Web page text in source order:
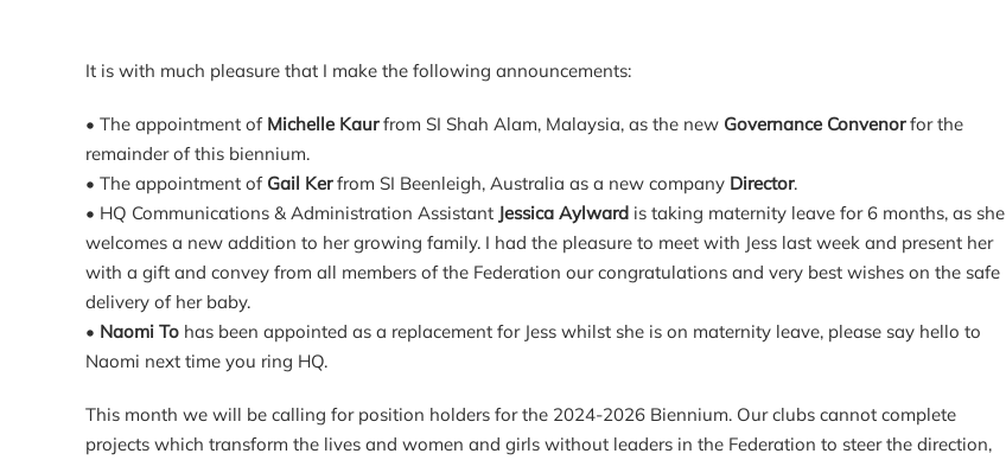
It is with much pleasure that I make the following announcements:
• The appointment of Michelle Kaurfrom SI Shah Alam, Malaysia, as the new Governance Convenorfor the
remainder of this biennium.
• The appointment of Gail Kerfrom SI Beenleigh, Australia as a new company Director.
• HQ Communications & Administration Assistant Jessica Aylward is taking maternity leave for 6 months, as she
welcomes a new addition to her growing family. I had the pleasure to meet with Jess last week and present her
with a gift and convey from all members of the Federation our congratulations and very best wishes on the safe
delivery of her baby.
• Naomi To has been appointed as a replacement for Jess whilst she is on maternity leave, please say hello to
Naomi next time you ring HQ.
This month we will be calling for position holders for the 2024-2026 Biennium. Our clubs cannot complete
projects which transform the lives and women and girls without leaders in the Federation to steer the direction,